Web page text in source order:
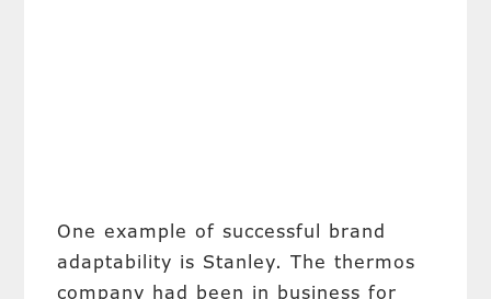
One example of successful brand
adaptability is Stanley. The thermos
company had been in business for